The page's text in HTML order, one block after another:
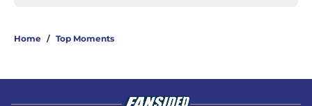
Home / Top Moments